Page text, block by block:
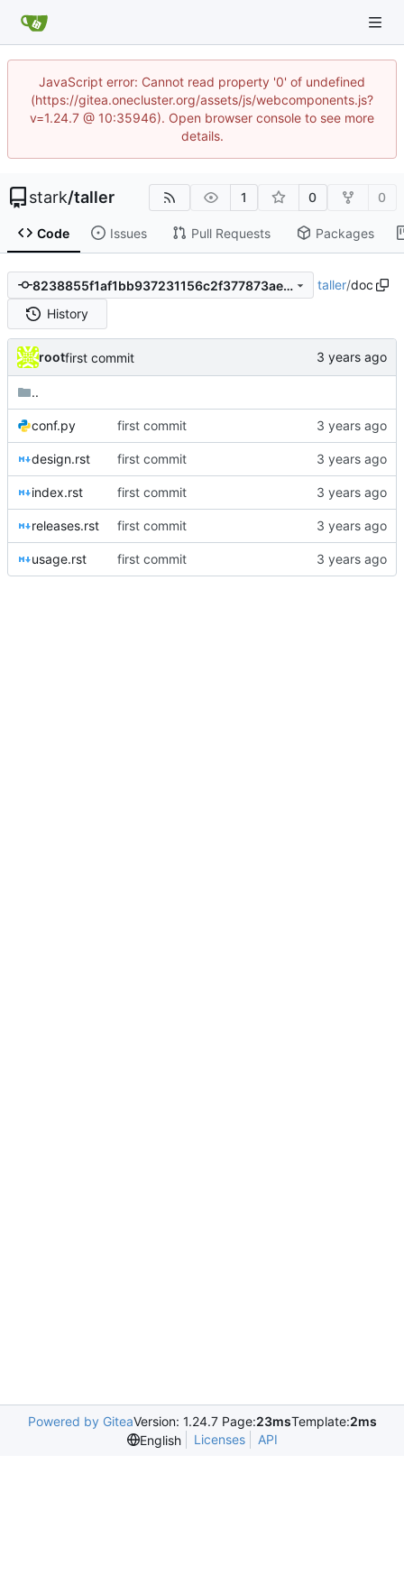
JavaScript error: Cannot read property '0' of undefined
(https://gitea.onecluster.org/assets/js/webcomponents.js?
v=1.24.7 @ 10:35946). Open browser console to see more
details.
stark/taller 1 0 0
Code Issues Pull Requests Packages
8238855f1af1bb937231156c2f377873ae22506d taller/doc
History
rootfirst commit
..
conf.py first commit
design.rst first commit
index.rst first commit
releases.rst first commit
usage.rst first commit
Powered by GiteaVersion: 1.24.7 Page:23msTemplate:2ms
English
Licenses API